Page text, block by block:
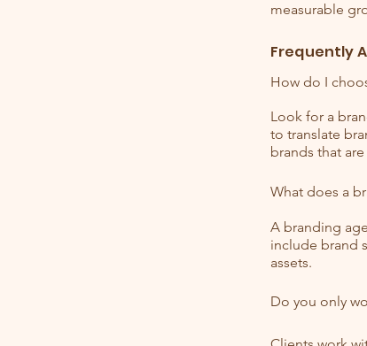
measurable
Frequently
How do I
Look for a
to translate
brands that
What does a
A branding
include brand
assets.
Do you only